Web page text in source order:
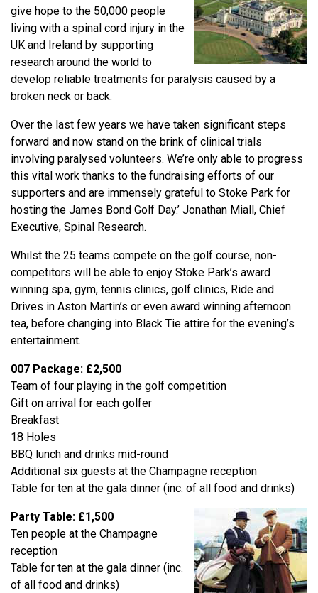
give hope to the 50,000 people
living with a spinal cord injury in the
UK and Ireland by supporting
research around the world to
develop reliable treatments for paralysis caused by a
broken neck or back.
Over the last few years we have taken significant steps
forward and now stand on the brink of clinical trials
involving paralysed volunteers. We’re only able to progress
this vital work thanks to the fundraising efforts of our
supporters and are immensely grateful to Stoke Park for
hosting the James Bond Golf Day.’ Jonathan Miall, Chief
Executive, Spinal Research.
Whilst the 25 teams compete on the golf course, non-
competitors will be able to enjoy Stoke Park’s award
winning spa, gym, tennis clinics, golf clinics, Ride and
Drives in Aston Martin’s or even award winning afternoon
tea, before changing into Black Tie attire for the evening’s
entertainment.
007 Package: £2,500
Team of four playing in the golf competition
Gift on arrival for each golfer
Breakfast
18 Holes
BBQ lunch and drinks mid-round
Additional six guests at the Champagne reception
Table for ten at the gala dinner (inc. of all food and drinks)
Party Table: £1,500
Ten people at the Champagne
reception
Table for ten at the gala dinner (inc.
of all food and drinks)